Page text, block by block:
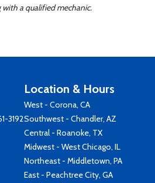
with a qualified mechanic.
3192
Location & Hours
West - Corona, CA
Southwest - Chandler, AZ
Central - Roanoke, TX
Midwest - West Chicago, IL
Northeast - Middletown, PA
East - Peachtree City, GA